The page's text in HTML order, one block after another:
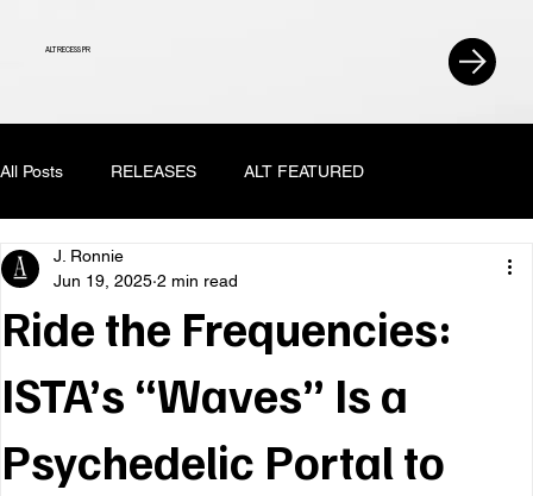
ALT RECESS PR
All Posts RELEASES ALT FEATURED
Ride the Frequencies:
ISTA’s “Waves” Is a
Psychedelic Portal to
J. Ronnie
Jun 19, 2025 2 min read